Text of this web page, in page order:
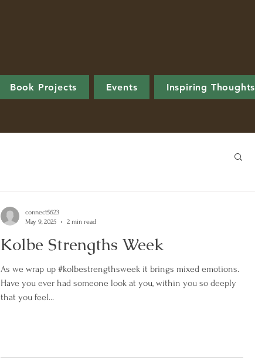
Book Projects Events Inspiring Thoughts
Kolbe Strengths Week
As we wrap up #kolbestrengthsweek it brings mixed emotions.
Have you ever had someone look at you, within you so deeply
that you feel...
connect5623
May 9, 2025
2 min read